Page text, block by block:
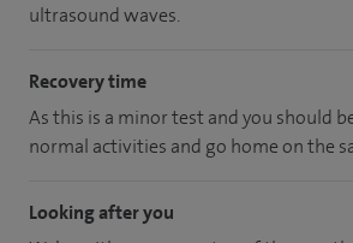
ultrasound waves.
Recovery time
As this is a minor test and you should
normal activities and go home on the
Looking after you